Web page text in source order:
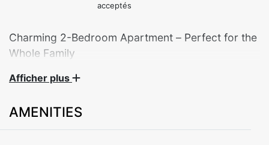
acceptés
Charming 2-Bedroom Apartment – Perfect for the
Whole Family
Welcome to this cozy and practical 2-bedroom
groups of friends, or couples looking for a relaxing
Afficher plus
AMENITIES